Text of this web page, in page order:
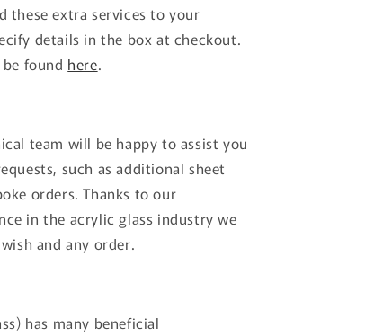
these extra services to your
details in the box at checkout.
found here.
team will be happy to assist you
such as additional sheet
orders. Thanks to our
in the acrylic glass industry we
and any order.
has many beneficial